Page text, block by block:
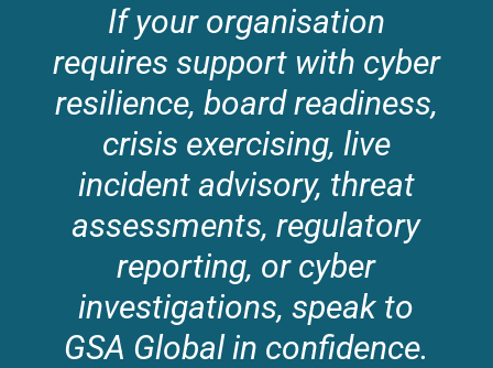
If your organisation
requires support with cyber
resilience, board readiness,
crisis exercising, live
incident advisory, threat
assessments, regulatory
reporting, or cyber
investigations, speak to
GSA Global in confidence.